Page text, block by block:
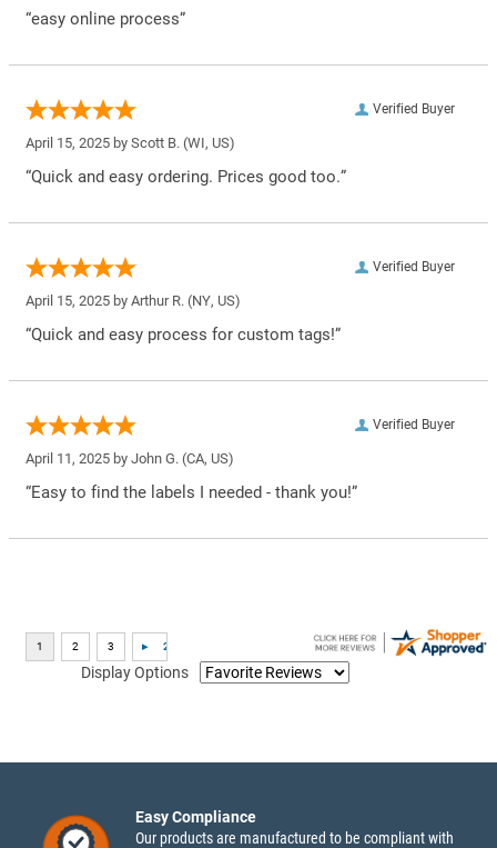
“easy online process”
Verified Buyer
April 15, 2025 by Scott B. (WI, US)
“Quick and easy ordering. Prices good too.”
Verified Buyer
April 15, 2025 by Arthur R. (NY, US)
“Quick and easy process for custom tags!”
Verified Buyer
April 11, 2025 by John G. (CA, US)
“Easy to find the labels I needed - thank you!”
Display Options
Easy Compliance
Our products are manufactured to be compliant with